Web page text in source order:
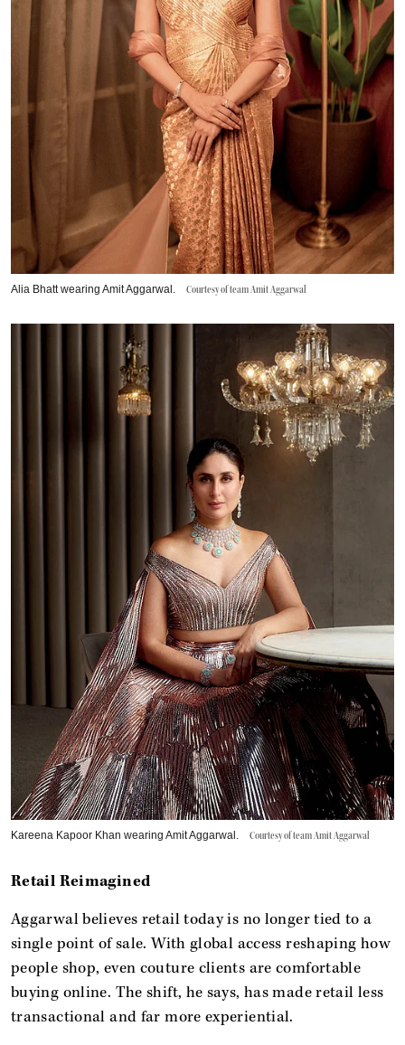
Alia Bhatt wearing Amit Aggarwal. Courtesy of team Amit Aggarwal
Kareena Kapoor Khan wearing Amit Aggarwal. Courtesy of team Amit Aggarwal
Retail Reimagined
Aggarwal believes retail today is no longer tied to a
single point of sale. With global access reshaping how
people shop, even couture clients are comfortable
buying online. The shift, he says, has made retail less
transactional and far more experiential.